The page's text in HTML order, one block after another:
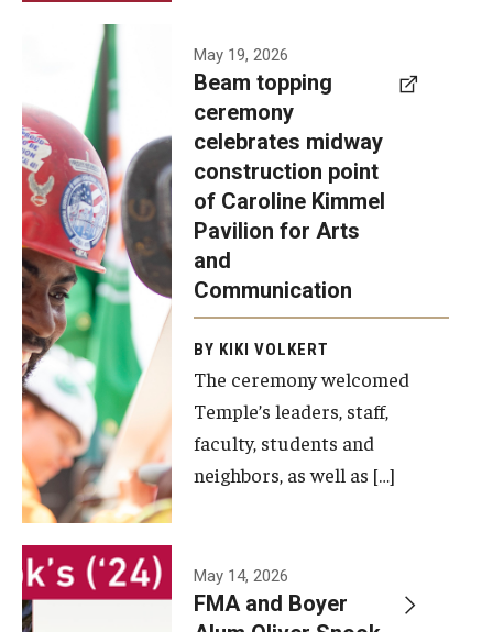
Make an Impact
How to Give
Diversity, Equity and Inclusion
A beam
topping
ceremony
was recently
held at the
construction
site of the
Caroline
Kimmel
Pavilion for
Arts and
Communication
to celebrate
the
completion
of the
building’s
May 19, 2026
Beam topping
ceremony
celebrates midway
construction point
of Caroline Kimmel
Pavilion for Arts
and
Communication
BY KIKI VOLKERT
The ceremony welcomed
Temple’s leaders, staff,
faculty, students and
neighbors, as well as […]
May 14, 2026
FMA and Boyer